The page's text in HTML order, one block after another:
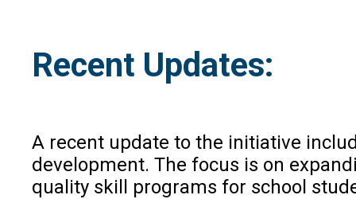
Recent Updates:
A recent update to the initiative
development. The focus is on
quality skill programs for school